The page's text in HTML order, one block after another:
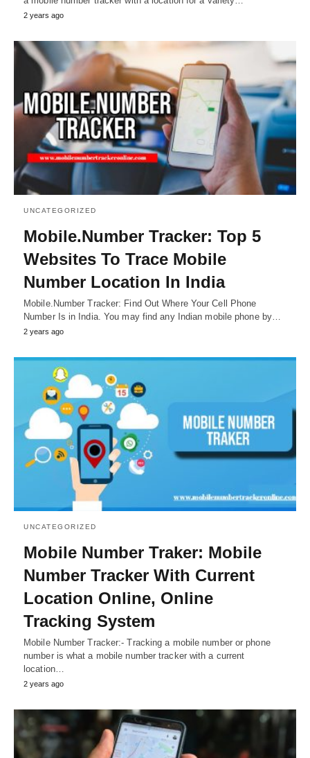
2 years ago
UNCATEGORIZED
Mobile.Number Tracker: Top 5
Websites To Trace Mobile
Number Location In India
Mobile.Number Tracker: Find Out Where Your Cell Phone
Number Is in India. You may find any Indian mobile phone by…
2 years ago
UNCATEGORIZED
Mobile Number Traker: Mobile
Number Tracker With Current
Location Online, Online
Tracking System
Mobile Number Tracker:- Tracking a mobile number or phone
number is what a mobile number tracker with a current
location…
2 years ago